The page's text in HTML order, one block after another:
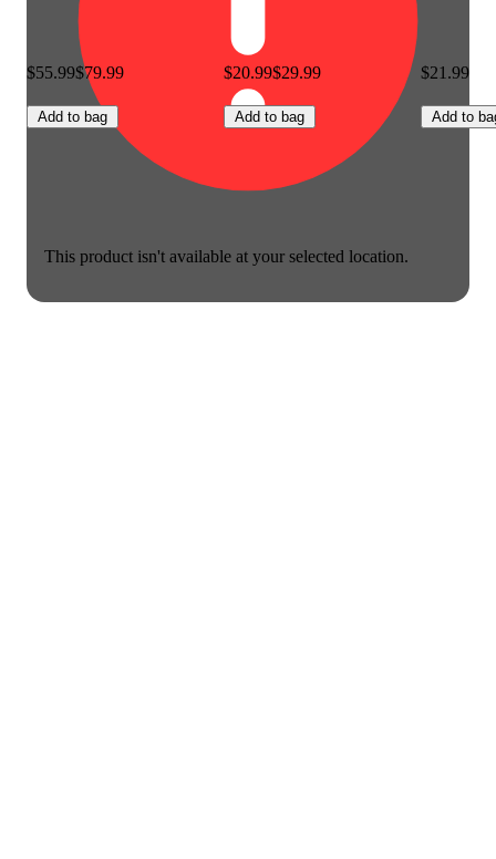
This product isn't available at your selected location.
$55.99$79.99
Add to bag
$20.99$29.99
Add to bag
$21.99
Add to